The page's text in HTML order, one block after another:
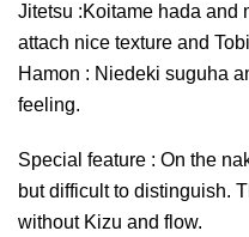
Jitetsu :Koitame hada and
attach nice texture and
Hamon : Niedeki suguha
feeling.
Special feature : On the
but difficult to distinguish.
without Kizu and flow.